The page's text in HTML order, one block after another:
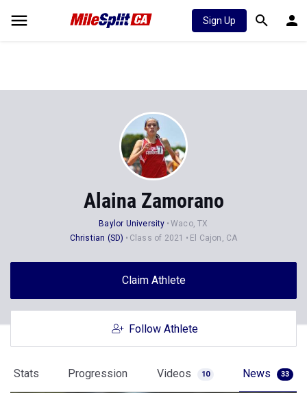
Sign Up
Alaina Zamorano
Baylor University
Waco, TX
Christian (SD)
Claim Athlete
Follow Athlete
Progression Videos